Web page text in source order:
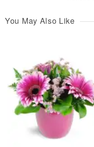
You May Also Like